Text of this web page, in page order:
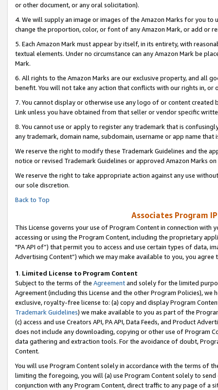
or other document, or any oral solicitation).
4. We will supply an image or images of the Amazon Marks for you to
change the proportion, color, or font of any Amazon Mark, or add or
5. Each Amazon Mark must appear by itself, in its entirety, with
textual elements. Under no circumstance can any Amazon Mark be
Mark.
6. All rights to the Amazon Marks are our exclusive property, and all
benefit. You will not take any action that conflicts with our rights in, or
7. You cannot display or otherwise use any logo of or content
Link unless you have obtained from that seller or vendor specific
8. You cannot use or apply to register any trademark that is
any trademark, domain name, subdomain, username or app name
We reserve the right to modify these Trademark Guidelines and the
notice or revised Trademark Guidelines or approved Amazon Marks on
We reserve the right to take appropriate action against any use
our sole discretion.
Back to Top
Associates Program
This License governs your use of Program Content in connection
accessing or using the Program Content, including the proprietary
"PA API of”) that permit you to access and use certain types of data,
Advertising Content”) which we may make available to you, you agree
1. Limited License to Program Content
Subject to the terms of the Agreementand solely for the limited
Agreement (including this License and the other Program Policies),
exclusive, royalty-free license to: (a) copy and display Program
Trademark Guidelines) we make available to you as part of the
(c) access and use Creators API, PA API, Data Feeds, and Product
does not include any downloading, copying or other use of Program
data gathering and extraction tools. For the avoidance of doubt,
Content.
You will use Program Content solely in accordance with the terms of
limiting the foregoing, you will (a) use Program Content solely to
conjunction with any Program Content, direct traffic to any page of a